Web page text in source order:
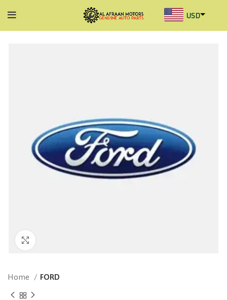
USD
BHD
KWD
MYR
Home FORD